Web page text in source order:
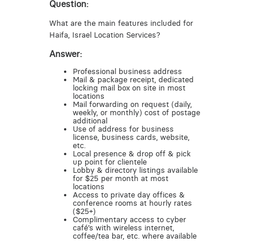
Question:
What are the main features included for
Haifa, Israel Location Services?
Answer:
Professional business address
Mail & package receipt, dedicated
locking mail box on site in most
locations
Mail forwarding on request (daily,
weekly, or monthly) cost of postage
additional
Use of address for business
license, business cards, website,
etc.
Local presence & drop off & pick
up point for clientele
Lobby & directory listings available
for $25 per month at most
locations
Access to private day offices &
conference rooms at hourly rates
($25+)
Complimentary access to cyber
café’s with wireless internet,
coffee/tea bar, etc. where available